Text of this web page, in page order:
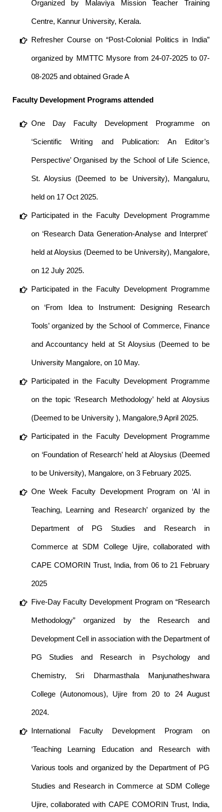
Organized by Malaviya Mission Teacher Training
Centre, Kannur University, Kerala.
Refresher Course on “Post-Colonial Politics in India”
organized by MMTTC Mysore from 24-07-2025 to 07-
08-2025 and obtained Grade A
Faculty Development Programs attended
One Day Faculty Development Programme on
‘Scientific Writing and Publication: An Editor’s
Perspective’ Organised by the School of Life Science,
St. Aloysius (Deemed to be University), Mangaluru,
held on 17 Oct 2025.
Participated in the Faculty Development Programme
on ‘Research Data Generation-Analyse and Interpret’
held at Aloysius (Deemed to be University), Mangalore,
on 12 July 2025.
Participated in the Faculty Development Programme
on ‘From Idea to Instrument: Designing Research
Tools’ organized by the School of Commerce, Finance
and Accountancy held at St Aloysius (Deemed to be
University Mangalore, on 10 May.
Participated in the Faculty Development Programme
on the topic ‘Research Methodology’ held at Aloysius
(Deemed to be University ), Mangalore,9 April 2025.
Participated in the Faculty Development Programme
on ‘Foundation of Research’ held at Aloysius (Deemed
to be University), Mangalore, on 3 February 2025.
One Week Faculty Development Program on ‘AI in
Teaching, Learning and Research’ organized by the
Department of PG Studies and Research in
Commerce at SDM College Ujire, collaborated with
CAPE COMORIN Trust, India, from 06 to 21 February
2025
Five-Day Faculty Development Program on “Research
Methodology” organized by the Research and
Development Cell in association with the Department of
PG Studies and Research in Psychology and
Chemistry, Sri Dharmasthala Manjunatheshwara
College (Autonomous), Ujire from 20 to 24 August
2024.
International Faculty Development Program on
‘Teaching Learning Education and Research with
Various tools and organized by the Department of PG
Studies and Research in Commerce at SDM College
Ujire, collaborated with CAPE COMORIN Trust, India,